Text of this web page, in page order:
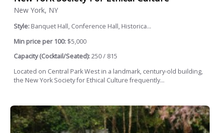
New York, NY
Style: Banquet Hall, Conference Hall, Historica...
Min price per 100: $5,000
Capacity (Cocktail/Seated):250 / 815
Located on Central Park West in a landmark, century-old building,
the New York Society for Ethical Culture frequently...